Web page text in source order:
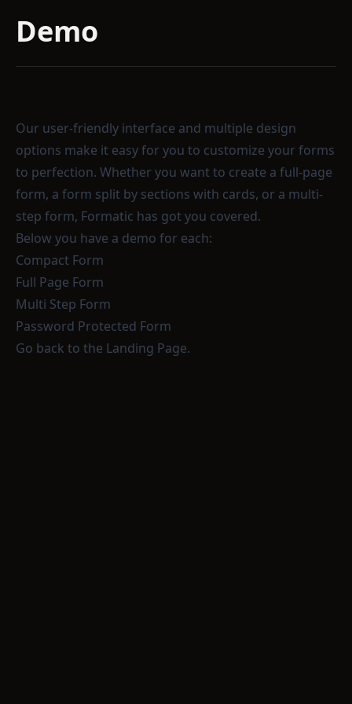
Demo
Our user-friendly interface and multiple design
options make it easy for you to customize your forms
to perfection. Whether you want to create a full-page
form, a form split by sections with cards, or a multi-
step form, Formatic has got you covered.
Below you have a demo for each:
Compact Form
Full Page Form
Multi Step Form
Password Protected Form
Go back to the Landing Page.